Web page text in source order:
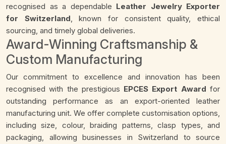
recognised as a dependable Leather Jewelry Exporter
for Switzerland, known for consistent quality, ethical
sourcing, and timely global deliveries.
Award-Winning Craftsmanship &
Custom Manufacturing
Our commitment to excellence and innovation has been
recognised with the prestigious EPCES Export Award for
outstanding performance as an export-oriented leather
manufacturing unit. We offer complete customisation options,
including size, colour, braiding patterns, clasp types, and
packaging, allowing businesses in Switzerland to source